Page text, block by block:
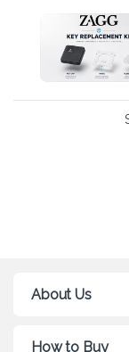
About Us
How to Buy